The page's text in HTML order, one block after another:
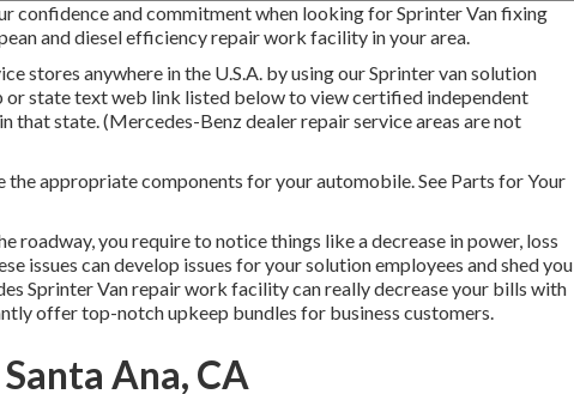
confidence and commitment when looking for Sprinter Van fixing
and diesel efficiency repair work facility in your area.
stores anywhere in the U.S.A. by using our Sprinter van solution
or state text web link listed below to view certified independent
that state. (Mercedes-Benz dealer repair service areas are not
appropriate components for your automobile. See Parts for Your
roadway, you require to notice things like a decrease in power, loss
issues can develop issues for your solution employees and shed you
Sprinter Van repair work facility can really decrease your bills with
offer top-notch upkeep bundles for business customers.
Ana, CA